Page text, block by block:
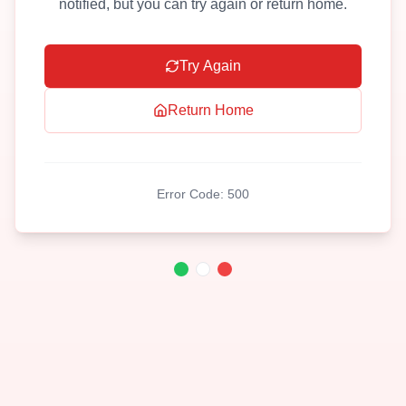
notified, but you can try again or return home.
Try Again
Return Home
Error Code: 500